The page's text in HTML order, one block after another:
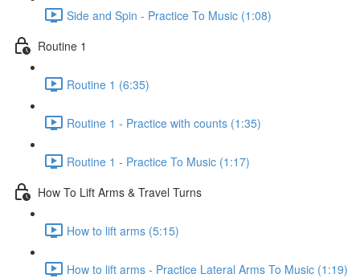
Side and Spin - Practice To Music (1:08)
Routine 1
Routine 1 (6:35)
Routine 1 - Practice with counts (1:35)
Routine 1 - Practice To Music (1:17)
How To Lift Arms & Travel Turns
How to lift arms (5:15)
How to lift arms - Practice Lateral Arms To Music (1:19)